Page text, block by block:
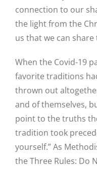
connection to our
the light from the
us that we can
When the Covid-19
favorite traditions
thrown out
and of themselves,
point to the truths
tradition took
yourself.” As
the Three Rules: Do